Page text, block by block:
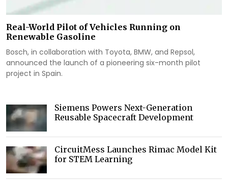
Real-World Pilot of Vehicles Running on
Renewable Gasoline
Bosch, in collaboration with Toyota, BMW, and Repsol,
announced the launch of a pioneering six-month pilot
project in Spain.
Siemens Powers Next-Generation
Reusable Spacecraft Development
CircuitMess Launches Rimac Model Kit
for STEM Learning